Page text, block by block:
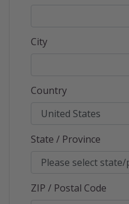
City
Country
State / Province
ZIP / Postal Code